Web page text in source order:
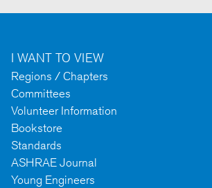
I WANT TO VIEW
Regions / Chapters
Committees
Volunteer Information
Bookstore
Standards
ASHRAE Journal
Young Engineers